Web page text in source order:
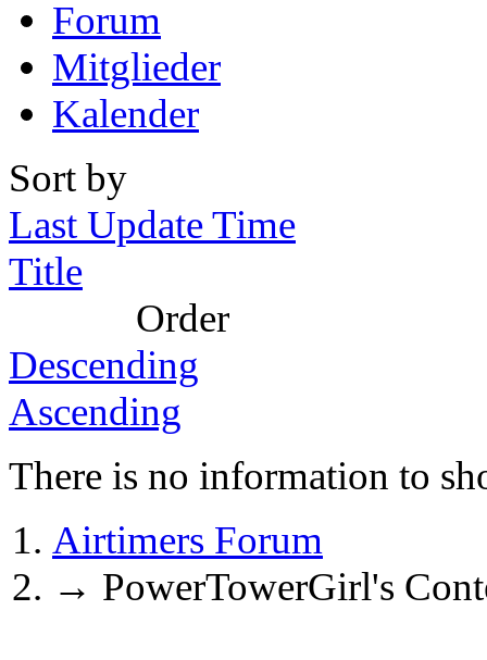
Forum
Mitglieder
Kalender
Sort by
Last Update Time
Title
Order
Descending
Ascending
There is no information to
Airtimers Forum
→ PowerTowerGirl's